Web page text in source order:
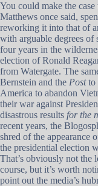
You could make the
Matthews once said,
reworking it into that of
with arguable degrees of
four years in the
election of Ronald
from Watergate. The
Bernstein and the Postto
America to abandon
their war against
disastrous results for the
recent years, the
shred of the appearance
the presidential election
That’s obviously not the
course, but it’s worth
point out the media’s